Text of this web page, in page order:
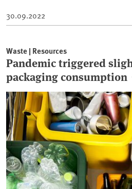
30.09.2022
Waste | Resources
Pandemic triggered
packaging consumption